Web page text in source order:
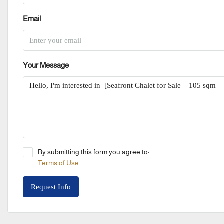
Email
Your Message
By submitting this form you agree to:
Terms of Use
Request Info